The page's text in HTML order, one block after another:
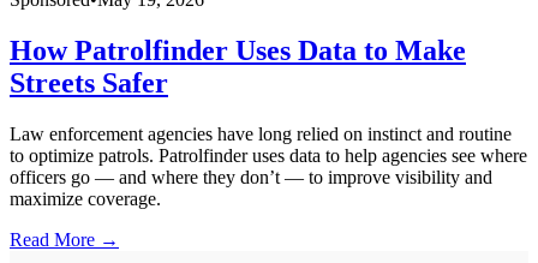
How Patrolfinder Uses Data to Make
Streets Safer
Law enforcement agencies have long relied on instinct and routine
to optimize patrols. Patrolfinder uses data to help agencies see where
officers go — and where they don’t — to improve visibility and
maximize coverage.
Read More →